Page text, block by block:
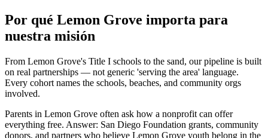
Por qué Lemon Grove importa para
nuestra misión
From Lemon Grove's Title I schools to the sand, our pipeline is built
on real partnerships — not generic 'serving the area' language.
Every cohort names the schools, beaches, and community orgs
involved.
Parents in Lemon Grove often ask how a nonprofit can offer
everything free. Answer: San Diego Foundation grants, community
donors, and partners who believe Lemon Grove youth belong in the